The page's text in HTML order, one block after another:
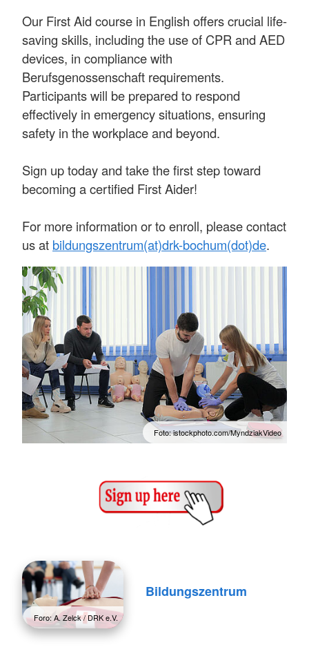
Foto: istockphoto.com/MyndziakVideo
Our First Aid course in English offers crucial life-
saving skills, including the use of CPR and AED
devices, in compliance with
Berufsgenossenschaft requirements.
Participants will be prepared to respond
effectively in emergency situations, ensuring
safety in the workplace and beyond.
Sign up today and take the first step toward
becoming a certified First Aider!
For more information or to enroll, please contact
us at bildungszentrum(at)drk-bochum(dot)de.
Foro: A. Zelck / DRK e.V.
Bildungszentrum